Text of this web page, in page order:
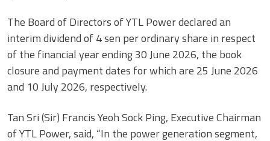
The Board of Directors of YTL Power declared an
interim dividend of 4 sen per ordinary share in respect
of the financial year ending 30 June 2026, the book
closure and payment dates for which are 25 June 2026
and 10 July 2026, respectively.
Tan Sri (Sir) Francis Yeoh Sock Ping, Executive Chairman
of YTL Power, said, “In the power generation segment,